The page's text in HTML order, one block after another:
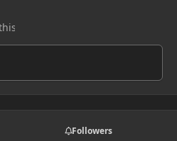
Followers